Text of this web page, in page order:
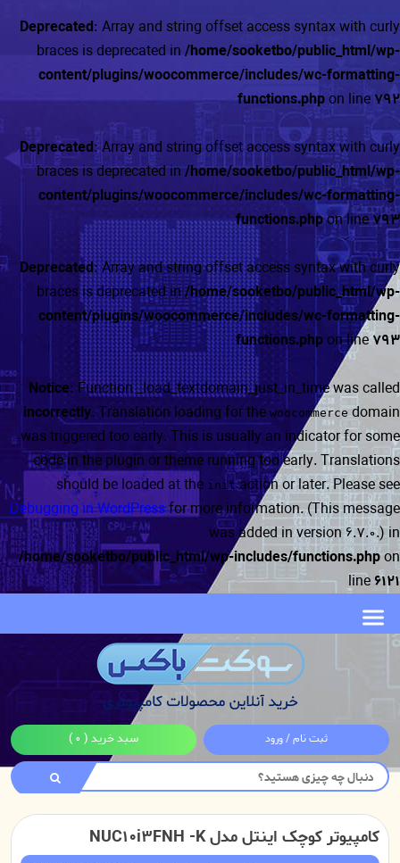
Deprecated: Array and string offset access syntax with curly
braces is deprecated in/home/sooketbo/public_html/wp-
content/plugins/woocommerce/includes/wc-formatting-
functions.phpon line792
Deprecated: Array and string offset access syntax with curly
braces is deprecated in/home/sooketbo/public_html/wp-
content/plugins/woocommerce/includes/wc-formatting-
functions.phpon line793
Deprecated: Array and string offset access syntax with curly
braces is deprecated in/home/sooketbo/public_html/wp-
content/plugins/woocommerce/includes/wc-formatting-
functions.phpon line793
Notice: Function _load_textdomain_just_in_time was called
incorrectly. Translation loading for the woocommercedomain
was triggered too early. This is usually an indicator for some
code in the plugin or theme running too early. Translations
should be loaded at the initaction or later. Please see
Debugging in WordPressfor more information. (This message
was added in version 6.7.0.) in
/home/sooketbo/public_html/wp-includes/functions.phpon
line6121
ثبت نام / ورود سبد خرید( 0 )
کامپیوتر کوچک اینتل مدل NUC10i3FNH -K